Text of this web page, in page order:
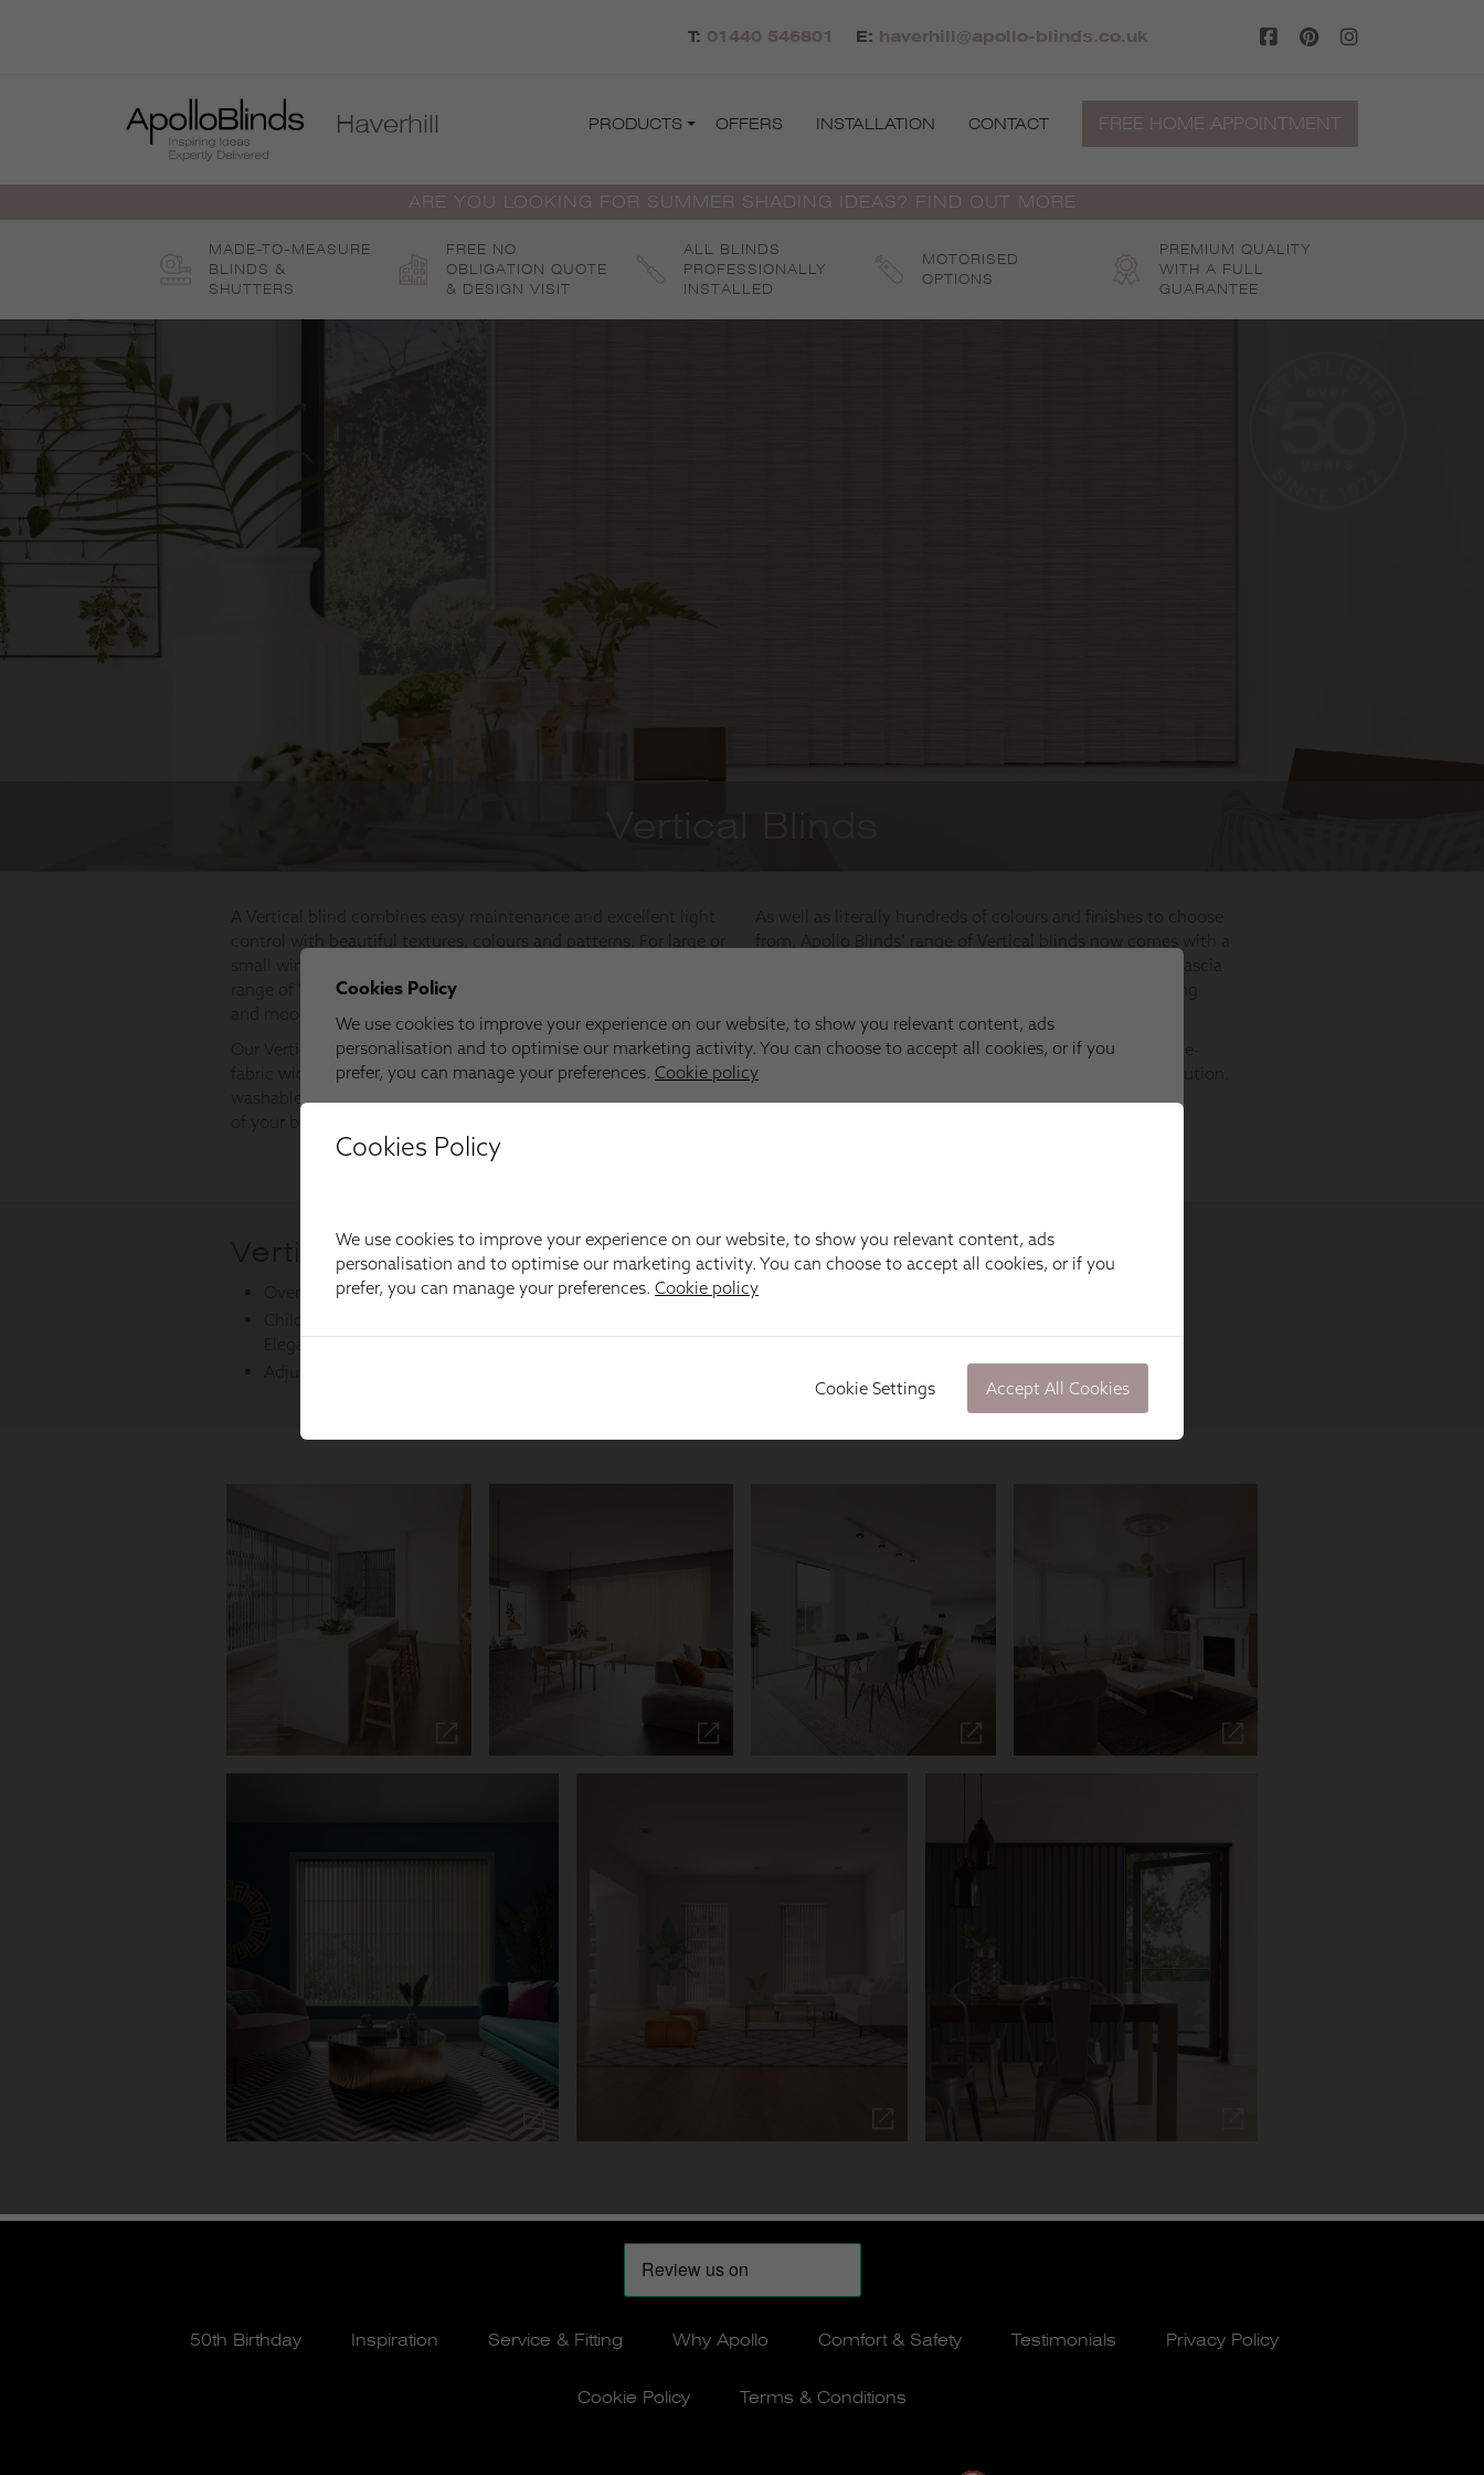
T: 01440 546801 E: haverhill@apollo-blinds.co.uk
Haverhill PRODUCTS OFFERS INSTALLATION CONTACT FREE HOME APPOINTMENT
ARE YOU LOOKING FOR SUMMER SHADING IDEAS? FIND OUT MORE
MADE-TO-MEASURE
BLINDS &
SHUTTERS
FREE NO
OBLIGATION QUOTE
& DESIGN VISIT
ALL BLINDS
PROFESSIONALLY
INSTALLED
MOTORISED
OPTIONS
PREMIUM QUALITY
WITH A FULL
GUARANTEE
50th Birthday Inspiration Service & Fitting Why Apollo Comfort & Safety Testimonials Privacy Policy
Cookie Policy Terms & Conditions
Cookies Policy
We use cookies to improve your experience on our website, to show you relevant content, ads
personalisation and to optimise our marketing activity. You can choose to accept all cookies, or if you
prefer, you can manage your preferences. Cookie policy
Cookie Settings Accept All Cookies